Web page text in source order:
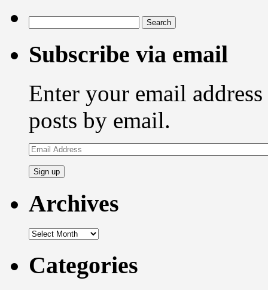
for:
Subscribe via email
Enter your email
posts by email.
Email
Address
Archives
Archives
Categories